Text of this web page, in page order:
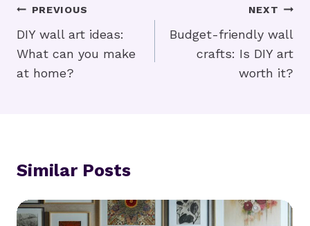
Post
Navigation
PREVIOUS
DIY wall art ideas:
What can you make
at home?
NEXT
Budget-friendly wall
crafts: Is DIY art
worth it?
Similar Posts